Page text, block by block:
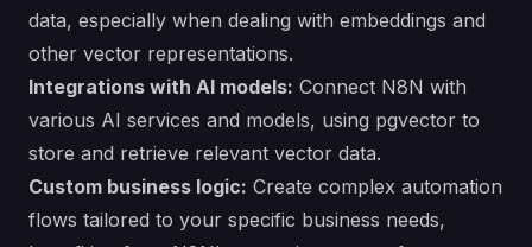
data, especially when dealing with embeddings and
other vector representations.
Integrations with AI models: Connect N8N with
various AI services and models, using pgvector to
store and retrieve relevant vector data.
Custom business logic: Create complex automation
flows tailored to your specific business needs,